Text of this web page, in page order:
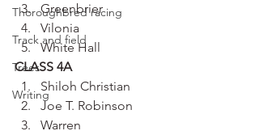
Thoroughbred racing
Track and field
Trees
Writing
Greenbrier
Vilonia
White Hall
CLASS 4A
Shiloh Christian
Joe T. Robinson
Warren